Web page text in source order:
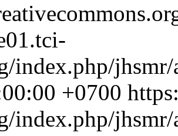
index.php/
+0700
index.php/